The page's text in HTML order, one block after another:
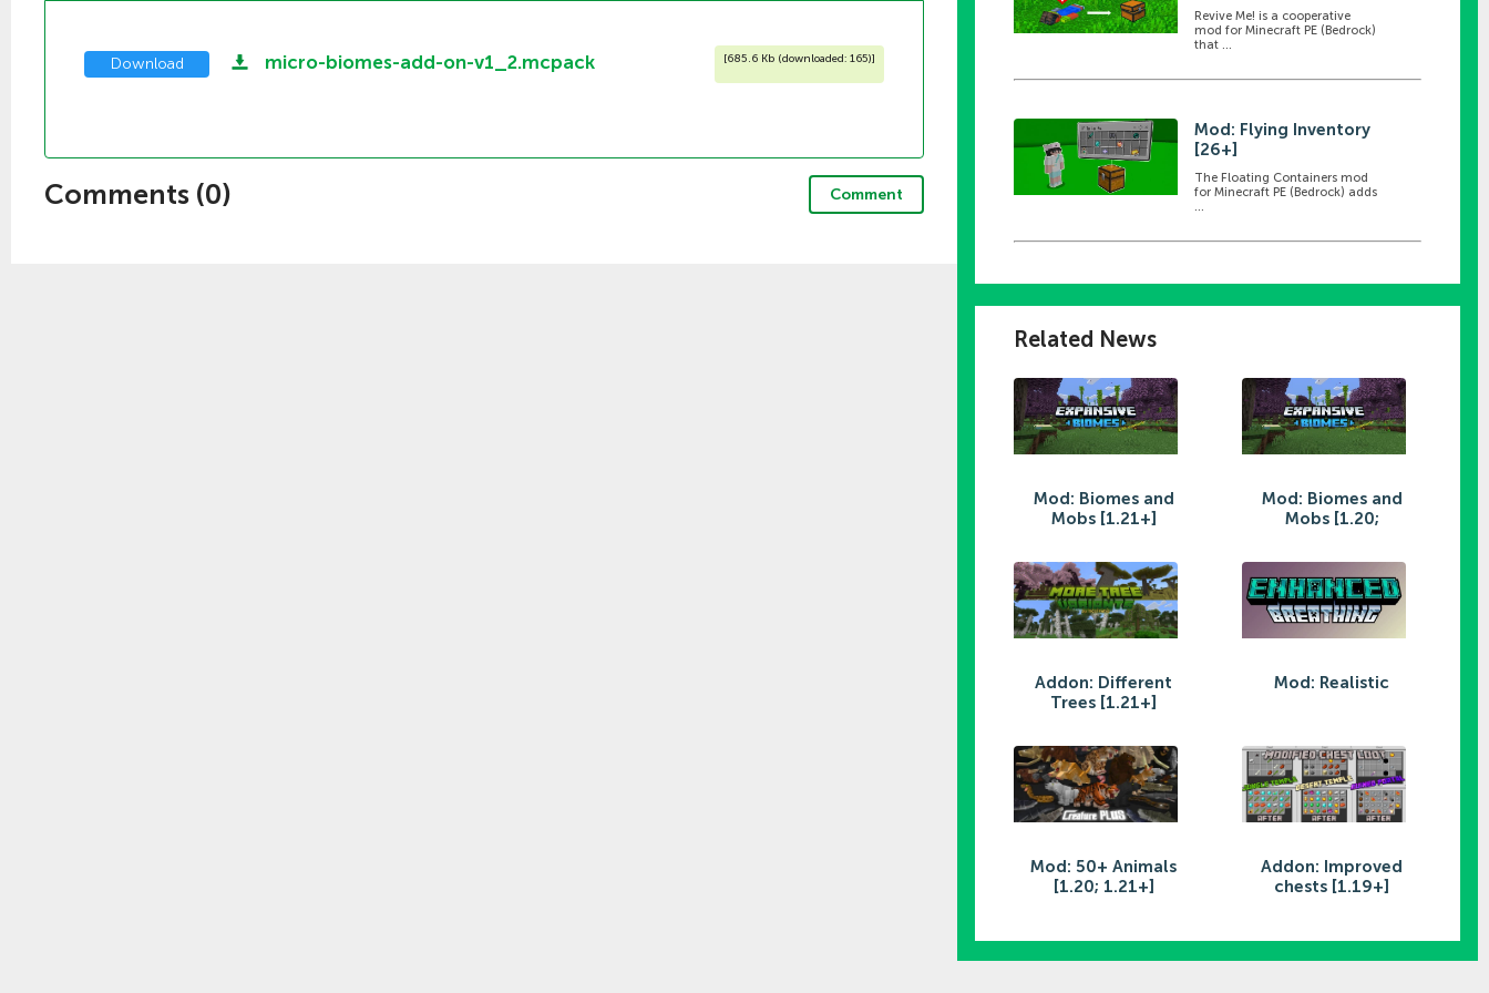
Download micro-biomes-add-on-v1_2.mcpack [685.6 Kb (downloaded: 165)]
Comments (0) Comment
Revive Me! is a cooperative
mod for Minecraft PE (Bedrock)
that ...
Mod: Flying Inventory
[26+]
The Floating Containers mod
for Minecraft PE (Bedrock) adds
Related News
Mod: Biomes and
Mobs [1.21+]
Mod: Biomes and
Mobs [1.20;
Addon: Different
Trees [1.21+]
Mod: Realistic
Mod: 50+ Animals
[1.20; 1.21+]
Addon: Improved
chests [1.19+]